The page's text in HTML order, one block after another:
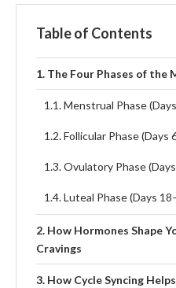
Table of Contents
The Four Phases of the
Menstrual Phase
Follicular Phase (Days
Ovulatory Phase
Luteal Phase (Days
How Hormones Shape
Cravings
How Cycle Syncing